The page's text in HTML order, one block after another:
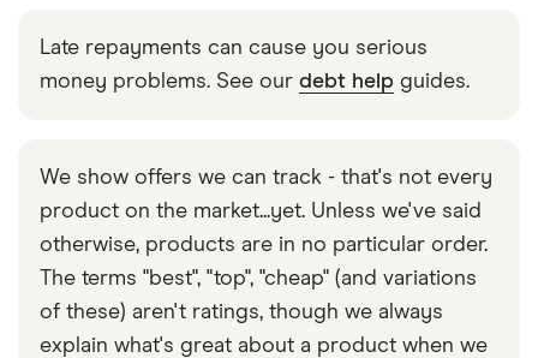
Late repayments can cause you serious
money problems. See our debt help guides.
We show offers we can track - that's not every
product on the market...yet. Unless we've said
otherwise, products are in no particular order.
The terms "best", "top", "cheap" (and variations
of these) aren't ratings, though we always
explain what's great about a product when we